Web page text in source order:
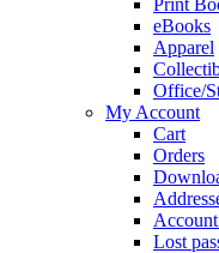
Print
eBooks
Apparel
Office/
My Account
Cart
Orders
Lost